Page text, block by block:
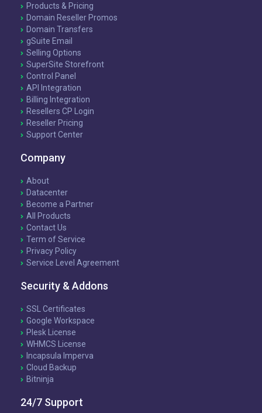
Products & Pricing
Domain Reseller Promos
Domain Transfers
gSuite Email
Selling Options
SuperSite Storefront
Control Panel
API Integration
Billing Integration
Resellers CP Login
Reseller Pricing
Support Center
Company
About
Datacenter
Become a Partner
All Products
Contact Us
Term of Service
Privacy Policy
Service Level Agreement
Security & Addons
SSL Certificates
Google Workspace
Plesk License
WHMCS License
Incapsula Imperva
Cloud Backup
Bitninja
24/7 Support